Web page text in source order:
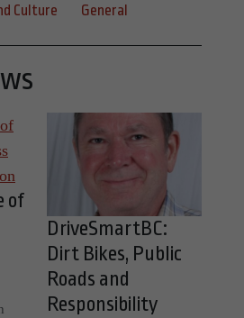
Culture General
of
DriveSmartBC:
Dirt Bikes, Public
Roads and
Responsibility